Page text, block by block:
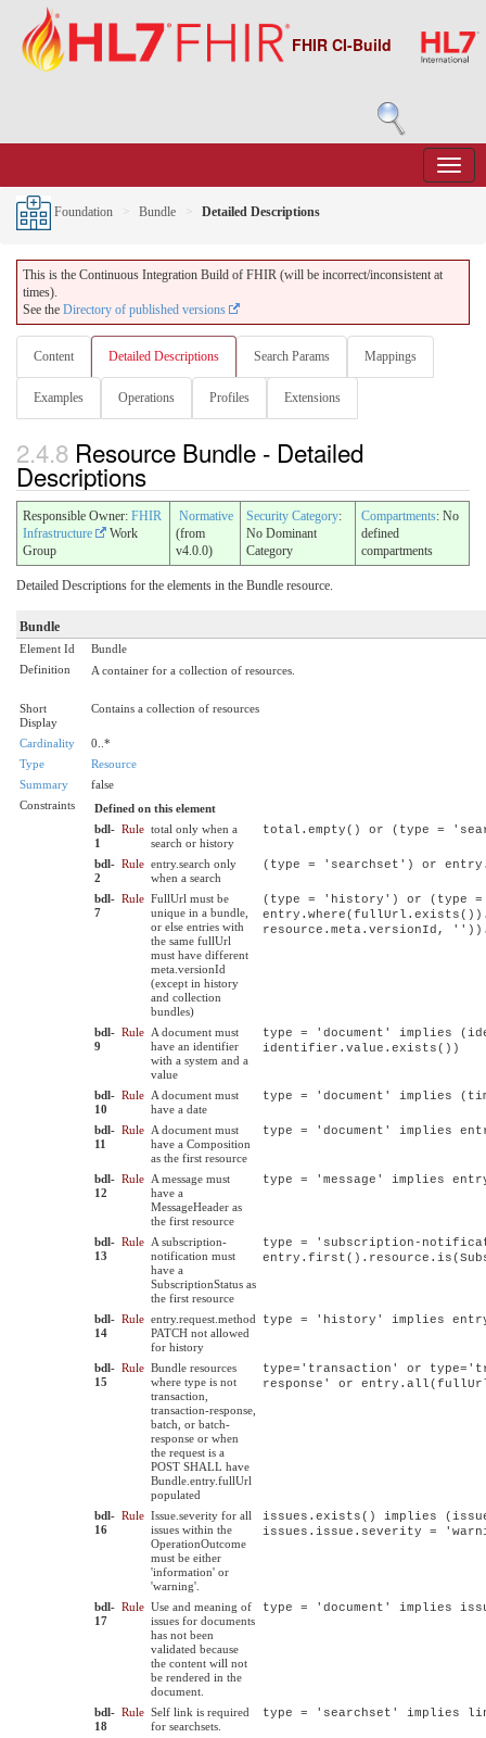
FHIR CI-Build
Foundation Bundle Detailed Descriptions
This is the Continuous Integration Build of FHIR (will be incorrect/inconsistent at
times).
See the Directory of published versions
Content Detailed Descriptions Search Params Mappings
Examples Operations Profiles Extensions
2.4.8 Resource Bundle - Detailed
Descriptions
Responsible Owner: FHIR
Infrastructure
Work
Group
Normative
(from
v4.0.0)
Security Category:
No Dominant
Category
Compartments: No
defined
compartments
Detailed Descriptions for the elements in the Bundle resource.
Bundle
Element Id
Bundle
Definition
A container for a collection of resources.
Short
Display
Contains a collection of resources
Cardinality
0..*
Type
Resource
Summary
false
Constraints
Defined on this element
bdl-
1
Rule total only when a
search or history
total.empty() or (type =
bdl-
2
Rule entry.search only
when a search
(type = 'searchset') or
bdl-
7
Rule FullUrl must be
unique in a bundle,
or else entries with
the same fullUrl
must have different
meta.versionId
(except in history
and collection
bundles)
(type = 'history') or (type
resource.meta.versionId,
bdl-
9
Rule A document must
have an identifier
with a system and a
value
type = 'document' implies
identifier.value.exists())
bdl-
10
Rule A document must
have a date
type = 'document' implies
bdl-
11
Rule A document must
have a Composition
as the first resource
type = 'document' implies
bdl-
12
Rule A message must
have a
MessageHeader as
the first resource
type = 'message' implies
bdl-
13
Rule A subscription-
notification must
have a
SubscriptionStatus as
the first resource
type = 'subscription-
bdl-
14
Rule entry.request.method
PATCH not allowed
for history
type = 'history' implies
bdl-
15
Rule Bundle resources
where type is not
transaction,
transaction-response,
batch, or batch-
response or when
the request is a
POST SHALL have
Bundle.entry.fullUrl
populated
type='transaction' or
response' or
bdl-
16
Rule Issue.severity for all
issues within the
OperationOutcome
must be either
'information' or
'warning'.
issues.exists() implies
issues.issue.severity =
bdl-
17
Rule Use and meaning of
issues for documents
has not been
validated because
the content will not
be rendered in the
document.
type = 'document' implies
bdl-
18
Rule Self link is required
for searchsets.
type = 'searchset' implies